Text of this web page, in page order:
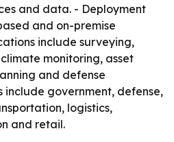
and data. - Deployment
and on-premise
include surveying,
monitoring, asset
and defense
include government, defense,
logistics,
and retail.